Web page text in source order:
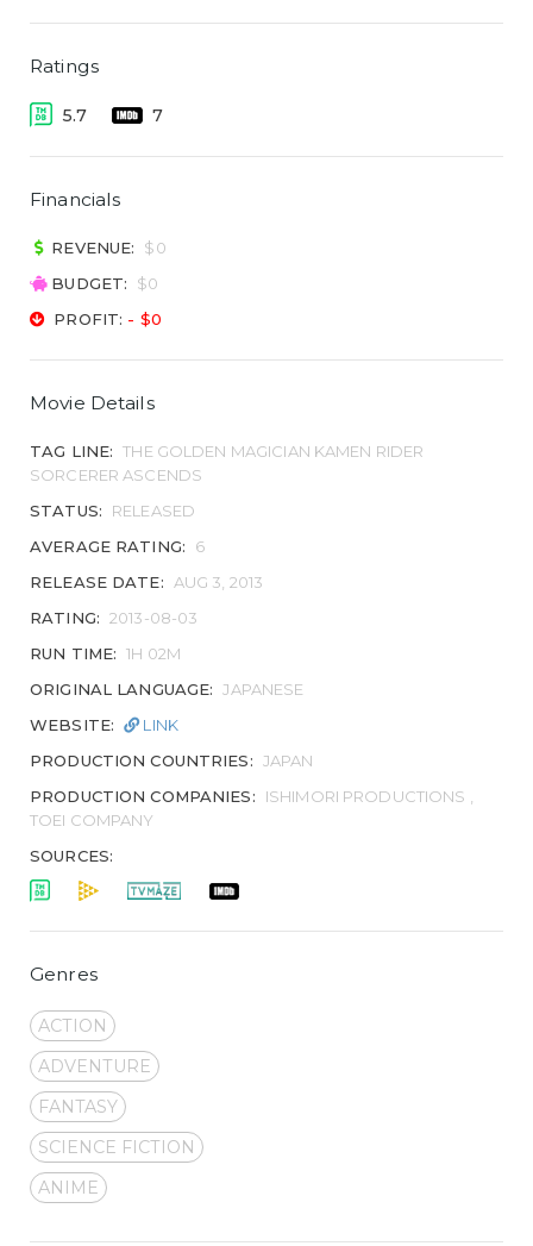
Ratings
5.7 7
Financials
REVENUE:
$0
BUDGET:
$0
PROFIT: - $0
Movie Details
TAG LINE: THE GOLDEN MAGICIAN KAMEN RIDER
SORCERER ASCENDS
STATUS:
RELEASED
AVERAGE RATING:
6
RELEASE DATE:
AUG 3, 2013
RATING: 2013-08-03
RUN TIME: 1H 02M
ORIGINAL LANGUAGE: JAPANESE
WEBSITE:
LINK
PRODUCTION COUNTRIES: JAPAN
PRODUCTION COMPANIES:
ISHIMORI PRODUCTIONS ,
TOEI COMPANY
SOURCES:
Genres
ACTION
ADVENTURE
FANTASY
SCIENCE FICTION
ANIME